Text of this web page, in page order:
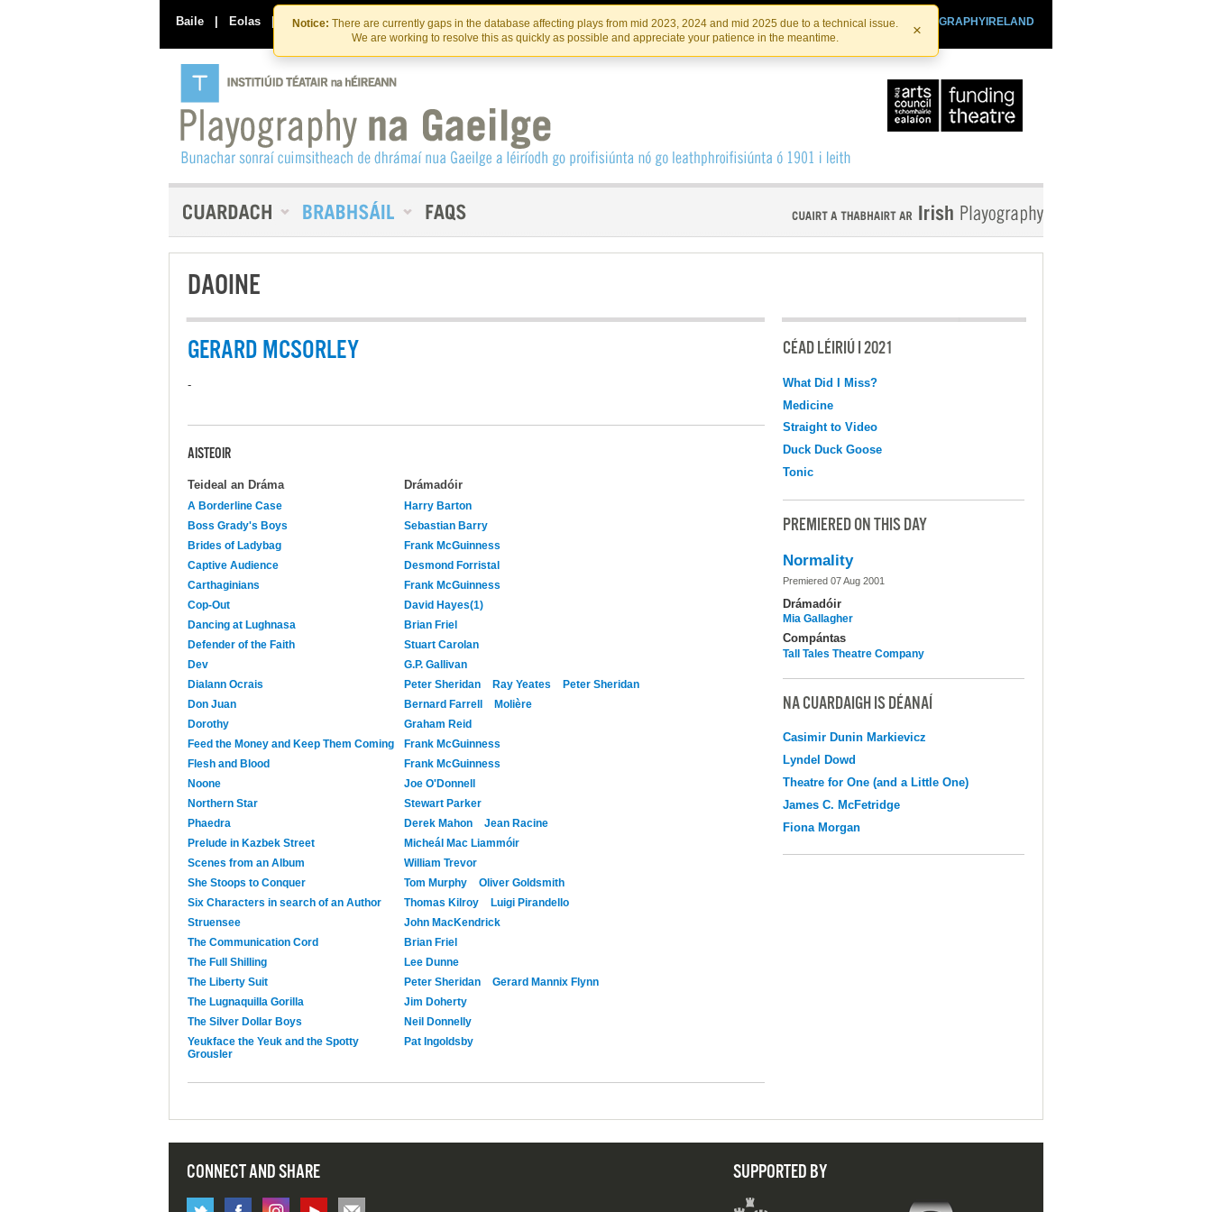
Skip
to
the
content
Skip
to
content
Notice: There are currently gaps in the database affecting plays from mid 2023, 2024 and mid 2025 due to a technical issue.
We are working to resolve this as quickly as possible and appreciate your patience in the meantime.
×
Baile | Eolas | Déan Teagmháil Linn PLAYOGRAPHYIRELAND
IRISHTHEATRE.IE
INSTITIúID TéATAIR NA HÉIREANN
DAOINE
GERARD MCSORLEY
-
AISTEOIR
Teideal an Dráma Drámadóir
A Borderline Case
Harry Barton
Boss Grady's Boys
Sebastian Barry
Brides of Ladybag
Frank McGuinness
Captive Audience
Desmond Forristal
Carthaginians
Frank McGuinness
Cop-Out
David Hayes(1)
Dancing at Lughnasa
Brian Friel
Defender of the Faith
Stuart Carolan
Dev
G.P. Gallivan
Dialann Ocrais
Peter Sheridan Ray Yeates
Peter Sheridan
Don Juan
Bernard Farrell
Molière
Dorothy
Graham Reid
Feed the Money and Keep Them Coming
Frank McGuinness
Flesh and Blood
Frank McGuinness
Noone
Joe O'Donnell
Northern Star
Stewart Parker
Phaedra
Derek Mahon
Jean Racine
Prelude in Kazbek Street
Micheál Mac Liammóir
Scenes from an Album
William Trevor
She Stoops to Conquer
Tom Murphy
Oliver Goldsmith
Six Characters in search of an Author
Thomas Kilroy
Luigi Pirandello
Struensee
John MacKendrick
The Communication Cord
Brian Friel
The Full Shilling
Lee Dunne
The Liberty Suit
Peter Sheridan
Gerard Mannix Flynn
The Lugnaquilla Gorilla
Jim Doherty
The Silver Dollar Boys
Neil Donnelly
Yeukface the Yeuk and the Spotty
Grousler
Pat Ingoldsby
CÉAD LÉIRIÚ I 2021
What Did I Miss?
Medicine
Straight to Video
Duck Duck Goose
Tonic
PREMIERED ON THIS DAY
Normality
Premiered 07 Aug 2001
Drámadóir
Mia Gallagher
Compántas
Tall Tales Theatre Company
NA CUARDAIGH IS DÉANAÍ
Casimir Dunin Markievicz
Lyndel Dowd
Theatre for One (and a Little One)
James C. McFetridge
Fiona Morgan
CONNECT AND SHARE SUPPORTED BY